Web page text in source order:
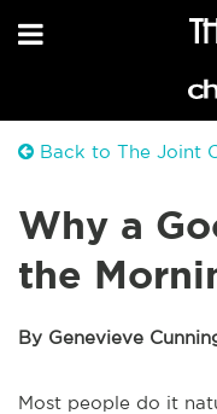
Back to The Joint
Why a
the
By Genevieve
Most people do it